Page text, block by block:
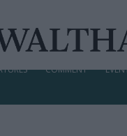
COMMENT